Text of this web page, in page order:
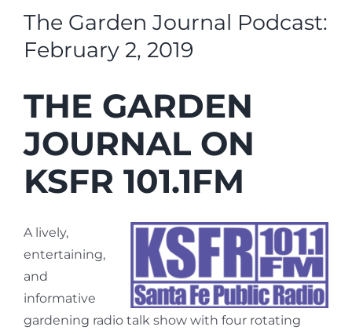
The Garden Journal Podcast:
February 2, 2019
THE GARDEN
JOURNAL ON
KSFR 101.1FM
A lively,
entertaining,
and
informative
gardening radio talk show with four rotating